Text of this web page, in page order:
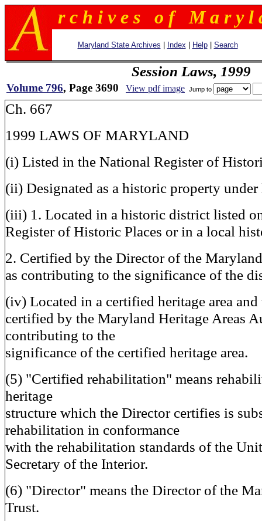
r c h i v e s o f M a r y l
Maryland State Archives Index Help| Search
Session Laws, 1999
Volume 796, Page 3690 View pdf image Jump to
Ch. 667
1999 LAWS OF MARYLAND
(i) Listed in the National Register of
(ii) Designated as a historic property
(iii) 1. Located in a historic district listed
Register of Historic Places or in a local
2. Certified by the Director of the
as contributing to the significance of the
(iv) Located in a certified heritage area
certified by the Maryland Heritage Areas
contributing to the
significance of the certified heritage area.
(5) "Certified rehabilitation" means
heritage
structure which the Director certifies is
rehabilitation in conformance
with the rehabilitation standards of the
Secretary of the Interior.
(6) "Director" means the Director of the
Trust.